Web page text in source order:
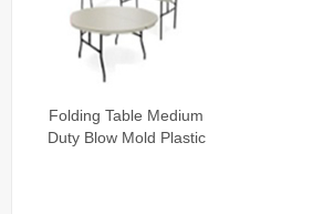
Folding Table Medium
Duty Blow Mold Plastic